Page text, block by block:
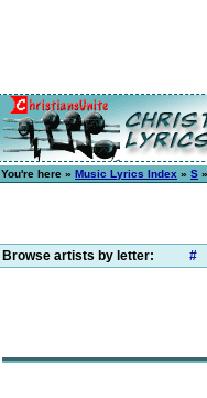
You're here » Music Lyrics Index » S »
Browse artists by letter: #